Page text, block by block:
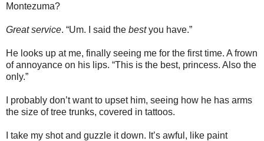
Montezuma?
Great service. “Um. I said the bestyou have.”
He looks up at me, finally seeing me for the first time. A frown
of annoyance on his lips. “This is the best, princess. Also the
only.”
I probably don’t want to upset him, seeing how he has arms
the size of tree trunks, covered in tattoos.
I take my shot and guzzle it down. It’s awful, like paint